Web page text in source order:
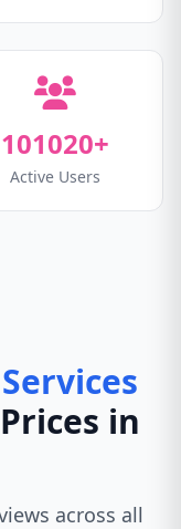
101020+
Active Users
in
across all